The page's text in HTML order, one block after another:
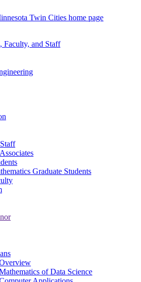
Twin Cities home page
Faculty, and Staff
Graduate Students
of Data Science